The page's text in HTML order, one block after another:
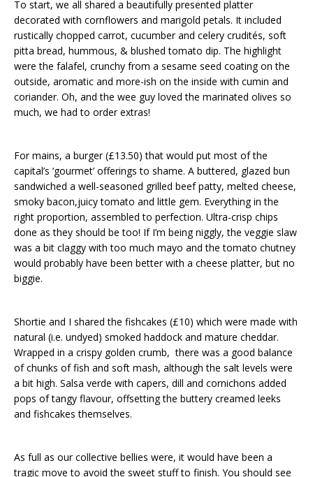
To start, we all shared a beautifully presented platter
decorated with cornflowers and marigold petals. It included
rustically chopped carrot, cucumber and celery crudités, soft
pitta bread, hummous, & blushed tomato dip. The highlight
were the falafel, crunchy from a sesame seed coating on the
outside, aromatic and more-ish on the inside with cumin and
coriander. Oh, and the wee guy loved the marinated olives so
much, we had to order extras!
For mains, a burger (£13.50) that would put most of the
capital’s ‘gourmet’ offerings to shame. A buttered, glazed bun
sandwiched a well-seasoned grilled beef patty, melted cheese,
smoky bacon,juicy tomato and little gem. Everything in the
right proportion, assembled to perfection. Ultra-crisp chips
done as they should be too! If I’m being niggly, the veggie slaw
was a bit claggy with too much mayo and the tomato chutney
would probably have been better with a cheese platter, but no
biggie.
Shortie and I shared the fishcakes (£10) which were made with
natural (i.e. undyed) smoked haddock and mature cheddar.
Wrapped in a crispy golden crumb, there was a good balance
of chunks of fish and soft mash, although the salt levels were
a bit high. Salsa verde with capers, dill and cornichons added
pops of tangy flavour, offsetting the buttery creamed leeks
and fishcakes themselves.
As full as our collective bellies were, it would have been a
tragic move to avoid the sweet stuff to finish. You should see